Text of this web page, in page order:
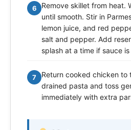
6
Remove skillet from heat.
until smooth. Stir in
lemon juice, and red
salt and pepper. Add
splash at a time if sauce
7
Return cooked chicken to
drained pasta and toss
immediately with extra